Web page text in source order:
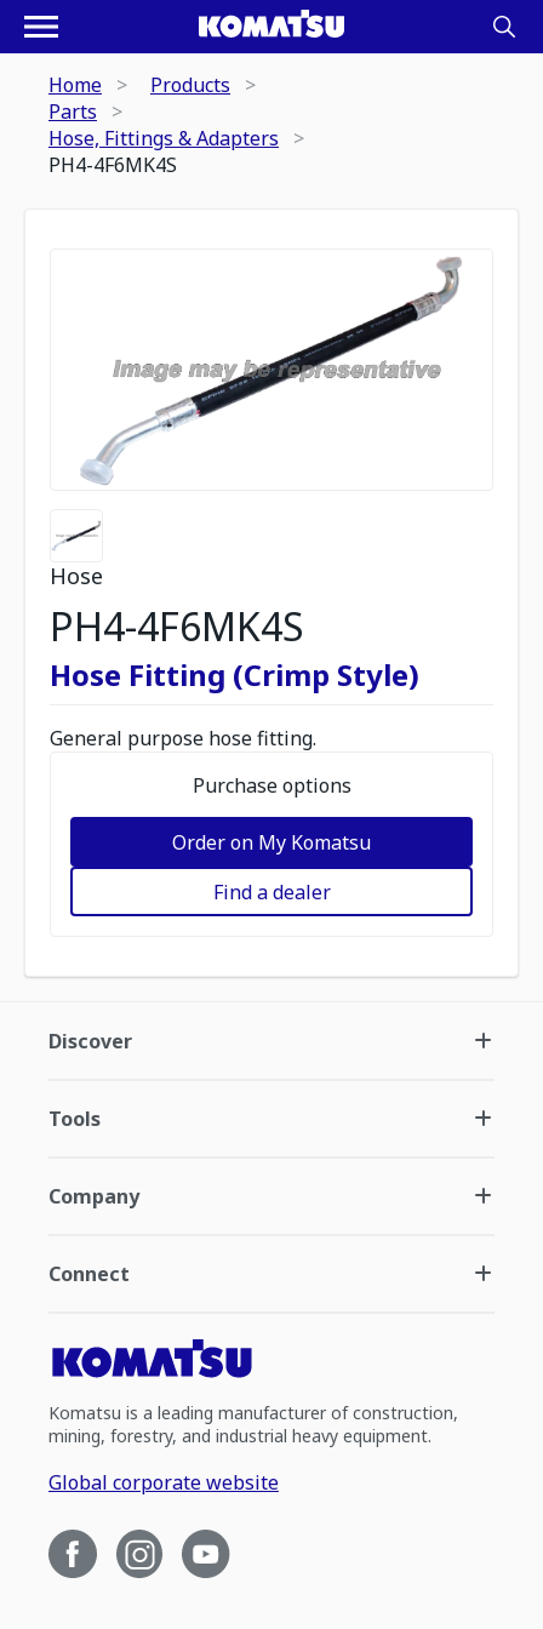
Home
Products
Parts
Hose, Fittings & Adapters
PH4-4F6MK4S
Hose
PH4-4F6MK4S
Hose Fitting (Crimp Style)
General purpose hose fitting.
Purchase options
Order on My Komatsu
Find a dealer
Discover
Tools
Company
Connect
Komatsu is a leading manufacturer of construction,
mining, forestry, and industrial heavy equipment.
Global corporate website